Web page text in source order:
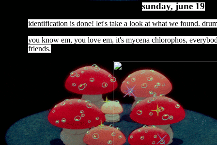
sunday, june 19
identification is done! let's take a look at what we found.
you know em, you love em, it's mycena chlorophos,
friends.